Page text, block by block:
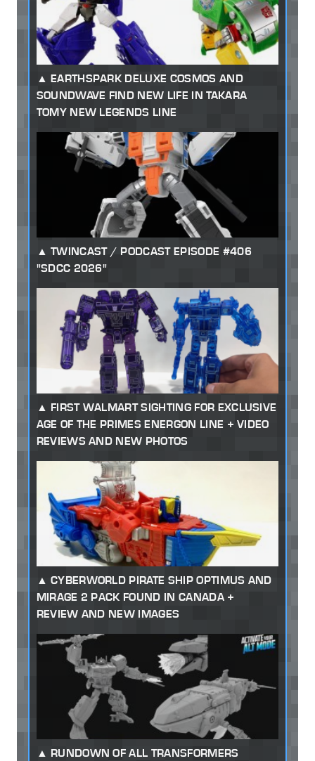
EARTHSPARK DELUXE COSMOS AND
SOUNDWAVE FIND NEW LIFE IN TAKARA
TOMY NEW LEGENDS LINE
TWINCAST / PODCAST EPISODE #406
"SDCC 2026"
FIRST WALMART SIGHTING FOR EXCLUSIVE
AGE OF THE PRIMES ENERGON LINE + VIDEO
REVIEWS AND NEW PHOTOS
CYBERWORLD PIRATE SHIP OPTIMUS AND
MIRAGE 2 PACK FOUND IN CANADA +
REVIEW AND NEW IMAGES
RUNDOWN OF ALL TRANSFORMERS